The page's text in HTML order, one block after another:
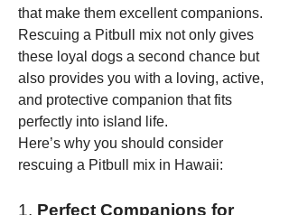
that make them excellent companions.
Rescuing a Pitbull mix not only gives
these loyal dogs a second chance but
also provides you with a loving, active,
and protective companion that fits
perfectly into island life.
Here’s why you should consider
rescuing a Pitbull mix in Hawaii:
1. Perfect Companions for